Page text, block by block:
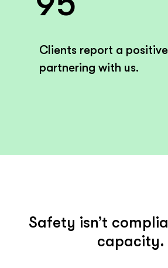
Clients report a
partnering with us.
Safety isn’t
capacity.